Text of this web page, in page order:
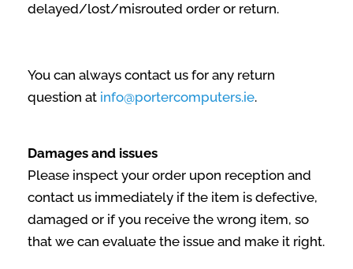
delayed/lost/misrouted order or return.
You can always contact us for any return
question at info@portercomputers.ie.
Damages and issues
Please inspect your order upon reception and
contact us immediately if the item is defective,
damaged or if you receive the wrong item, so
that we can evaluate the issue and make it right.